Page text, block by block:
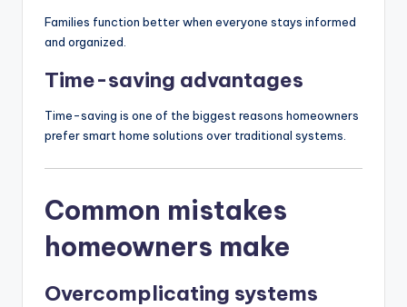
Families function better when everyone stays informed
and organized.
Time-saving advantages
Time-saving is one of the biggest reasons homeowners
prefer smart home solutions over traditional systems.
Common mistakes
homeowners make
Overcomplicating systems